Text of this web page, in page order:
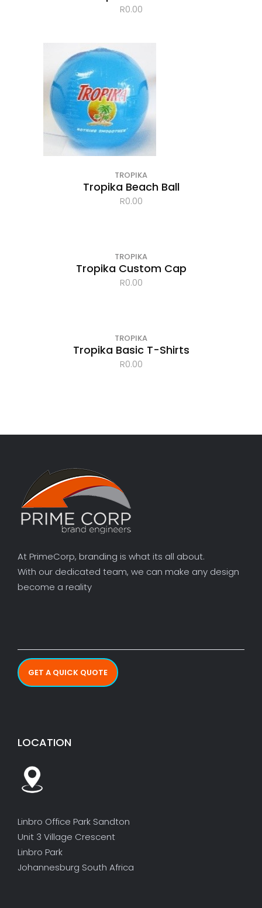
R0.00
TROPIKA
Tropika Beach Ball
R0.00
TROPIKA
Tropika Custom Cap
R0.00
TROPIKA
Tropika Basic T-Shirts
R0.00
At PrimeCorp, branding is what its all about.
With our dedicated team, we can make any design
become a reality
GET A QUICK QUOTE
LOCATION
Linbro Office Park Sandton
Unit 3 Village Crescent
Linbro Park
Johannesburg South Africa